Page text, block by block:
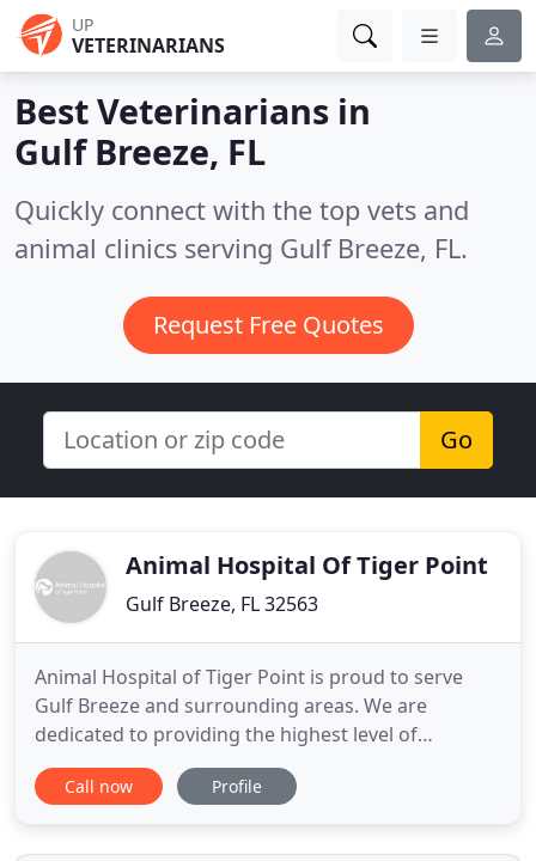
UP
VETERINARIANS
Best Veterinarians in
Gulf Breeze, FL
Quickly connect with the top vets and
animal clinics serving Gulf Breeze, FL.
Request Free Quotes
Go
Animal Hospital Of Tiger Point
Gulf Breeze, FL 32563
Animal Hospital of Tiger Point is proud to serve
Gulf Breeze and surrounding areas. We are
dedicated to providing the highest level of
veterinary medicine along with friendly,
compassionate service. Animal Hospital of Tiger
advocates of communication and will partner with
Call now Profile